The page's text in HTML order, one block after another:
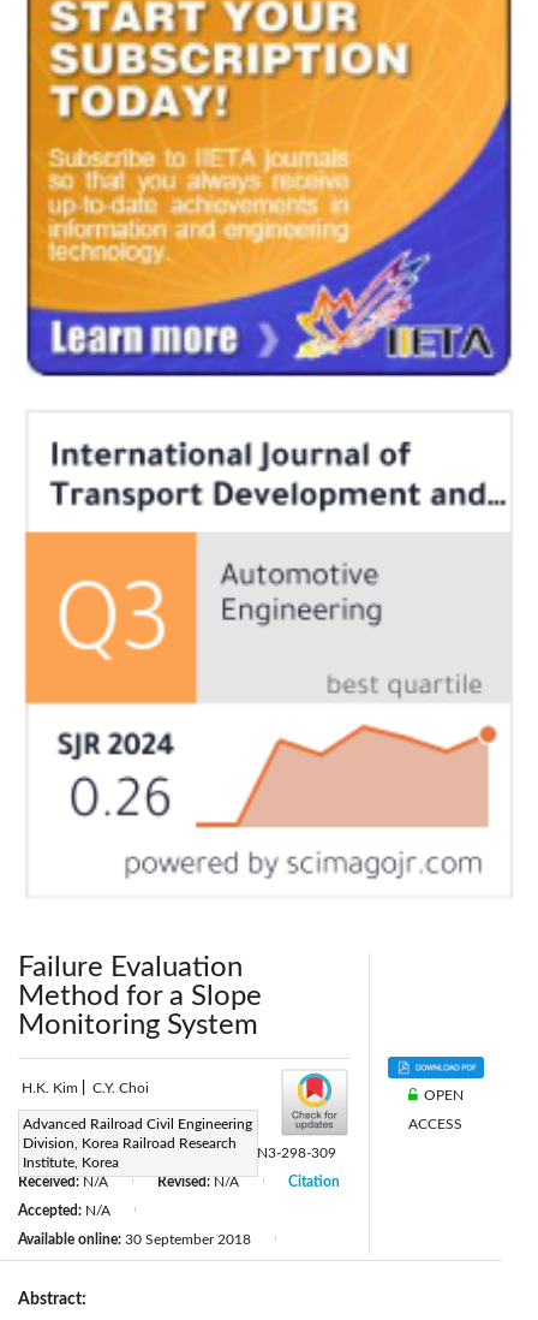
Failure Evaluation
Method for a Slope
Monitoring System
H.K. Kim C.Y. Choi
Advanced Railroad Civil Engineering
Division, Korea Railroad Research
Institute, Korea
Page:298-309 |
https://doi.org/10.2495/TDI-V2-N3-298-309
Received: N/A Revised: N/A
Accepted: N/A
Available online: 30 September 2018
Citation
OPEN
ACCESS
Abstract: